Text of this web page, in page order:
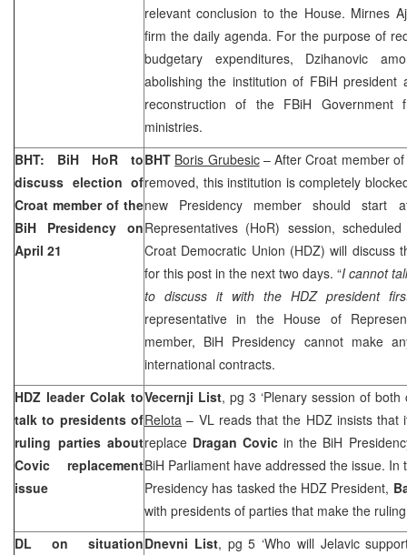
relevant conclusion to the House. Mirnes
firm the daily agenda. For the purpose of
budgetary expenditures, Dzihanovic
abolishing the institution of FBiH president
reconstruction of the FBiH
ministries.
BHT: BiH HoR to
discuss election of
Croat member of the
BiH Presidency on
April 21
BHT Boris Grubesic– After Croat member
removed, this institution is completely
new Presidency member should
Representatives (HoR) session,
Croat Democratic Union (HDZ) will discuss
for this post in the next two days. “I cannot
to discuss it with the HDZ president
representative in the House of
member, BiH Presidency cannot make
international contracts.
HDZ leader Colak to
talk to presidents of
ruling parties about
Covic replacement
issue
Vecernji List, pg 3 ‘Plenary session of
Relota – VL reads that the HDZ insists that
replace Dragan Covic in the BiH
BiH Parliament have addressed the issue.
Presidency has tasked the HDZ President,
with presidents of parties that make the
DL on situationDnevni List, pg 5 ‘Who will Jelavic